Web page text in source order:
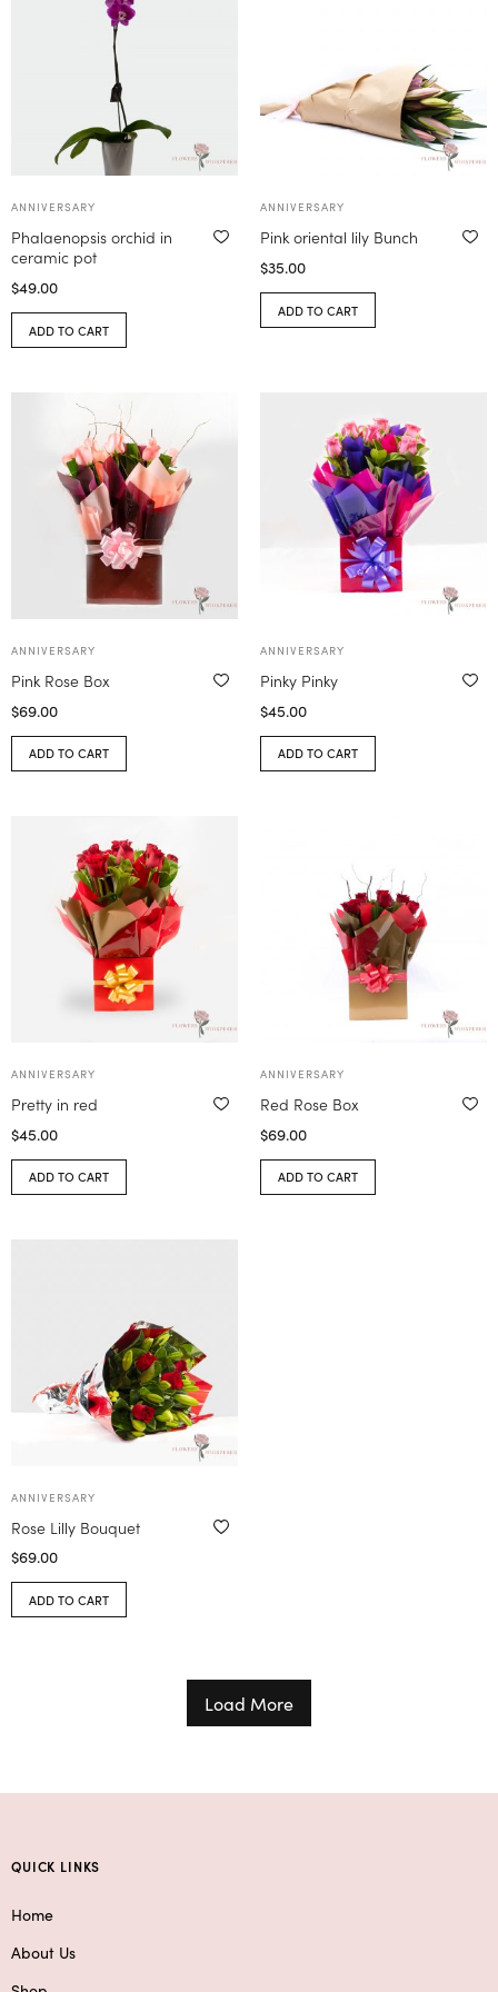
ANNIVERSARY
Phalaenopsis orchid in
ceramic pot
$49.00
ADD TO CART
ANNIVERSARY
Pink oriental lily Bunch
$35.00
ADD TO CART
ANNIVERSARY
Pink Rose Box
$69.00
ADD TO CART
ANNIVERSARY
Pinky Pinky
$45.00
ADD TO CART
ANNIVERSARY
Pretty in red
$45.00
ADD TO CART
ANNIVERSARY
Red Rose Box
$69.00
ADD TO CART
ANNIVERSARY
Rose Lilly Bouquet
$69.00
ADD TO CART
Load More
QUICK LINKS
Home
About Us